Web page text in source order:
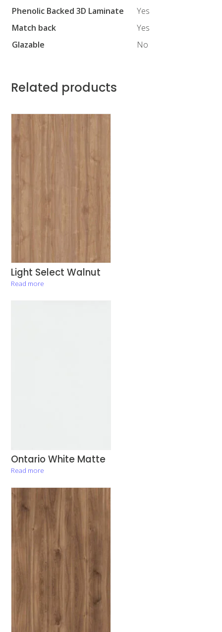
Phenolic Backed 3D Laminate
Yes
Match back
Yes
Glazable
No
Related products
Light Select Walnut
Read more
Ontario White Matte
Read more